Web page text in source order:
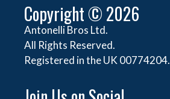
Copyright © 2026
Antonelli Bros Ltd.
All Rights Reserved.
Registered in the UK 00774204.